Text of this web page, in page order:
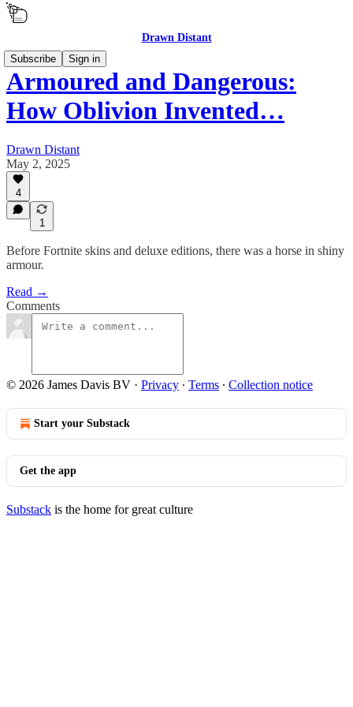
Drawn Distant
Subscribe
Sign in
Armoured and Dangerous:
How Oblivion Invented…
Drawn Distant
May 2, 2025
4
1
Before Fortnite skins and deluxe editions, there was a horse in shiny
armour.
Read →
Comments
© 2026 James Davis BV · Privacy ∙ Terms ∙ Collection notice
Start your Substack
Get the app
Substack is the home for great culture